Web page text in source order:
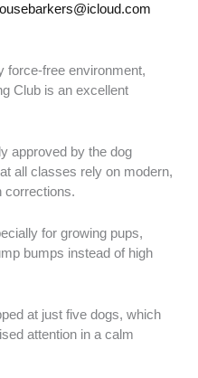
force-free environment,
Club is an excellent
approved by the dog
all classes rely on modern,
corrections.
for growing pups,
bumps instead of high
at just five dogs, which
attention in a calm